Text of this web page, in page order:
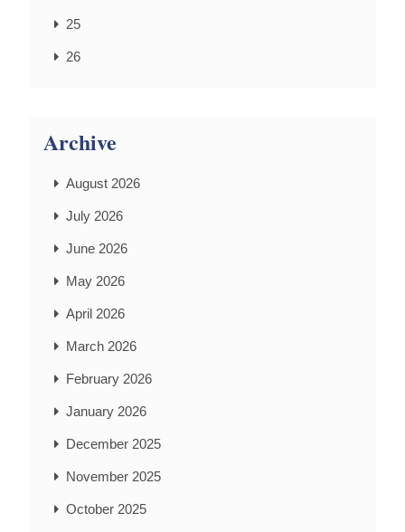
25
26
Archive
August 2026
July 2026
June 2026
May 2026
April 2026
March 2026
February 2026
January 2026
December 2025
November 2025
October 2025